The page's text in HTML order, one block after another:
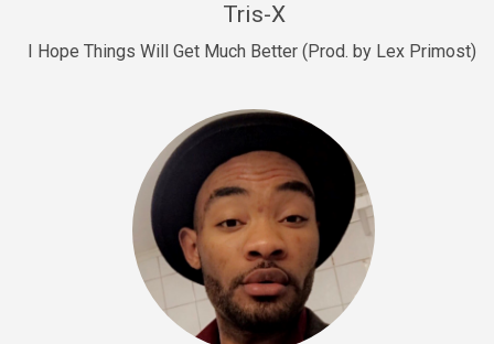
Drill US 7
Drill, rap • BPM 140
Sold
Escape Plan
rap • BPM 139
Tris-X
I Hope Things Will Get Much Better (Prod. by Lex Primost)